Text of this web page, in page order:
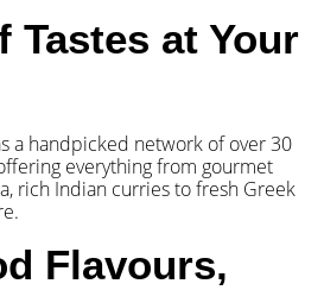
Tastes at Your
a handpicked network of over 30
everything from gourmet
rich Indian curries to fresh Greek
Flavours,